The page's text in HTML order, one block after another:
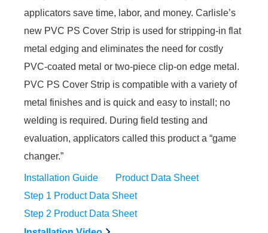
applicators save time, labor, and money. Carlisle’s
new PVC PS Cover Strip is used for stripping-in flat
metal edging and eliminates the need for costly
PVC-coated metal or two-piece clip-on edge metal.
PVC PS Cover Strip is compatible with a variety of
metal finishes and is quick and easy to install; no
welding is required. During field testing and
evaluation, applicators called this product a “game
changer.”
Installation Guide
Product Data Sheet
Step 1 Product Data Sheet
Step 2 Product Data Sheet